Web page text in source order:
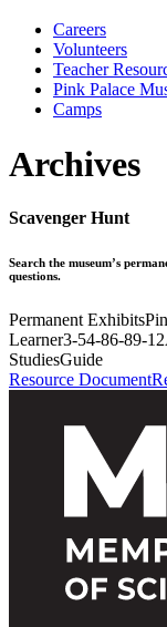
Careers
Volunteers
Teacher
Pink Palace
Camps
Archives
Scavenger Hunt
Search the museum’s
questions.
Permanent Exhibits
Learner3-54-86-89-12
StudiesGuide
Resource Document